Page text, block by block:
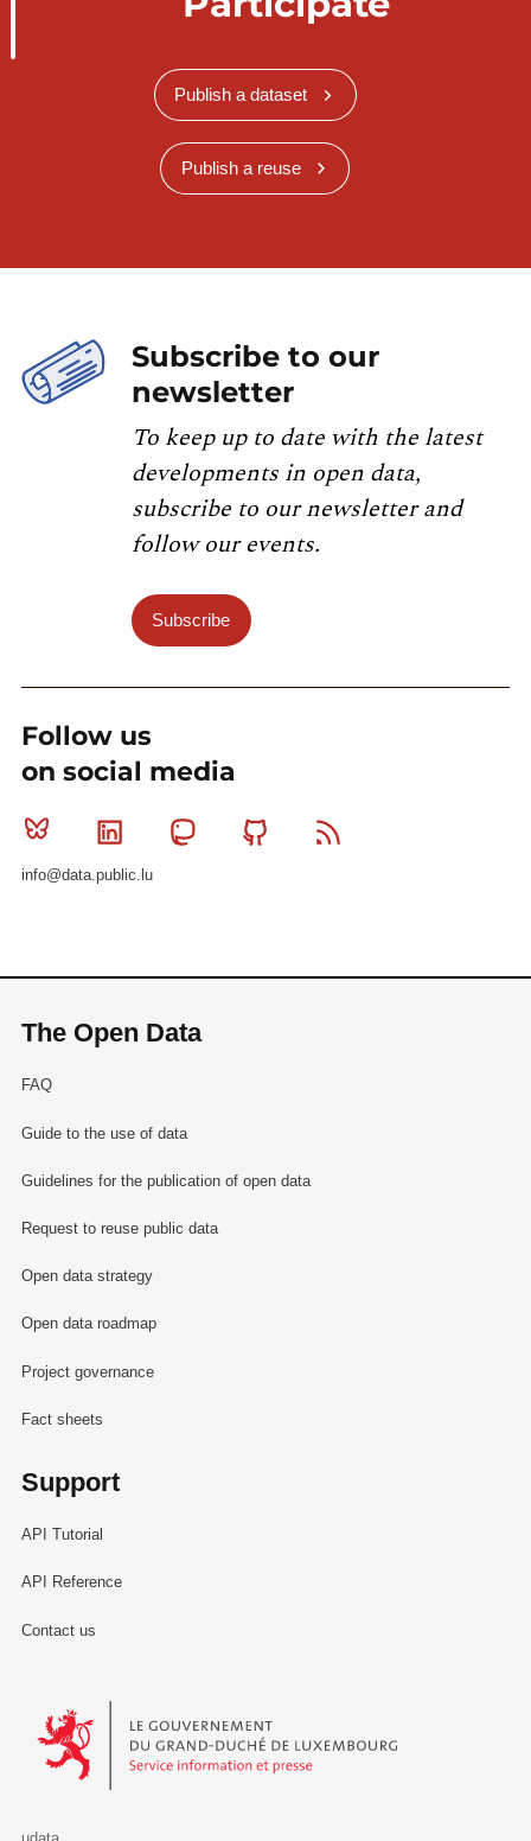
Publish a dataset
Publish a reuse
Subscribe to our
newsletter
To keep up to date with the latest
developments in open data,
subscribe to our newsletter and
follow our events.
Subscribe
Follow us
on social media
Bluesky Linkedin MastodonGithub
info@data.public.lu
The Open Data
FAQ
Guide to the use of data
Guidelines for the publication of open data
Request to reuse public data
Open data strategy
Open data roadmap
Project governance
Fact sheets
Support
API Tutorial
API Reference
Contact us
Le Gouvernement du Grand-Duché de Luxembourg - Service